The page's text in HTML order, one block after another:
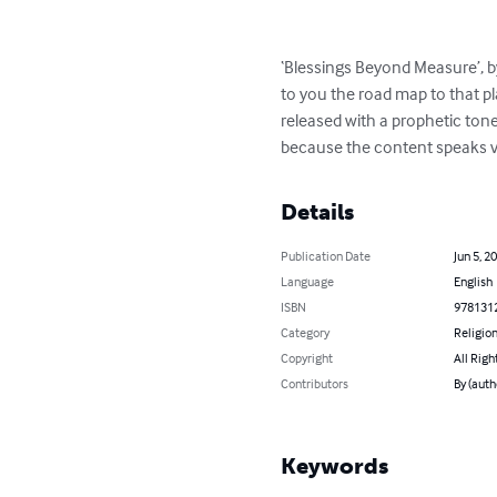
‘Blessings Beyond
to you the road map to that
released with a prophetic
because the content speaks
Details
Publication Date
Jun 5,
Language
English
ISBN
Category
Copyright
All
Contributors
By
Keywords